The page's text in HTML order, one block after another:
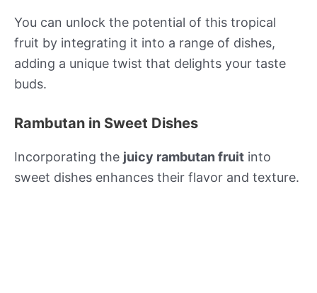
You can unlock the potential of this tropical
fruit by integrating it into a range of dishes,
adding a unique twist that delights your taste
buds.
Rambutan in Sweet Dishes
Incorporating the juicy rambutan fruit into
sweet dishes enhances their flavor and texture.